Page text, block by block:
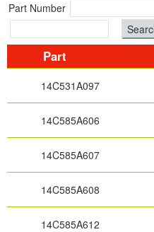
Part Number
Part
14C531A097
14C585A606
14C585A607
14C585A608
14C585A612